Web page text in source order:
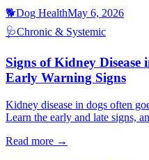
🐕Dog HealthMay 6, 2026
🩺Chronic & Systemic
Signs of Kidney
Early Warning Signs
Kidney disease in dogs often
Learn the early and late signs,
Read more →